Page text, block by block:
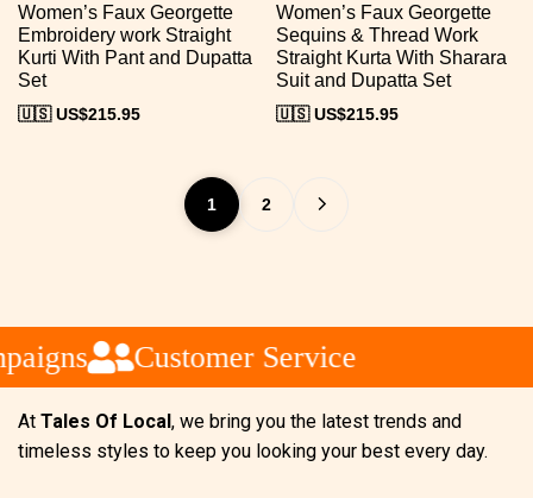
Women’s Faux Georgette
Embroidery work Straight
Kurti With Pant and Dupatta
Set
🇺🇸 US$215.95
Women’s Faux Georgette
Sequins & Thread Work
Straight Kurta With Sharara
Suit and Dupatta Set
🇺🇸 US$215.95
1 2
Customer Service
At Tales Of Local, we bring you the latest trends and
timeless styles to keep you looking your best every day.